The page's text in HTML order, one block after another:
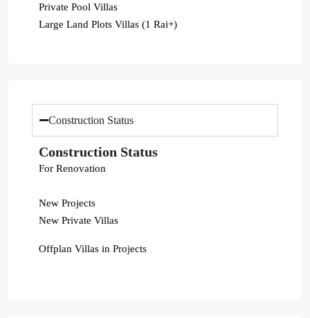
Private Pool Villas
Large Land Plots Villas (1 Rai+)
Construction Status
Construction Status
For Renovation
New Projects
New Private Villas
Offplan Villas in Projects